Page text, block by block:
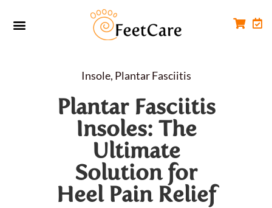
Insole, Plantar Fasciitis
Plantar Fasciitis
Insoles: The
Ultimate
Solution for
Heel Pain Relief